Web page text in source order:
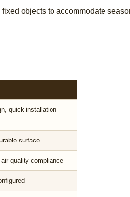
objects to accommodate
quick installation
surface
quality compliance